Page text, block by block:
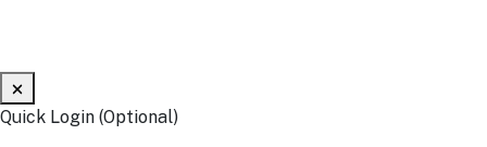
Quick Login (Optional)